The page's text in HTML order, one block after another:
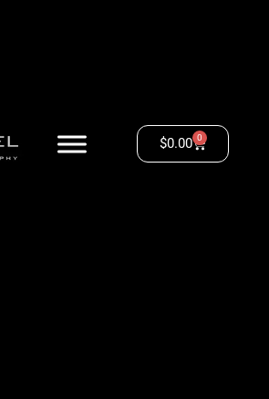
$0.00 0